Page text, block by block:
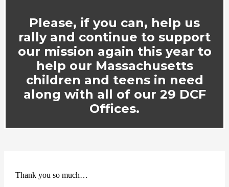
Please, if you can, help us
rally and continue to support
our mission again this year to
help our Massachusetts
children and teens in need
along with all of our 29 DCF
Offices.
Thank you so much…